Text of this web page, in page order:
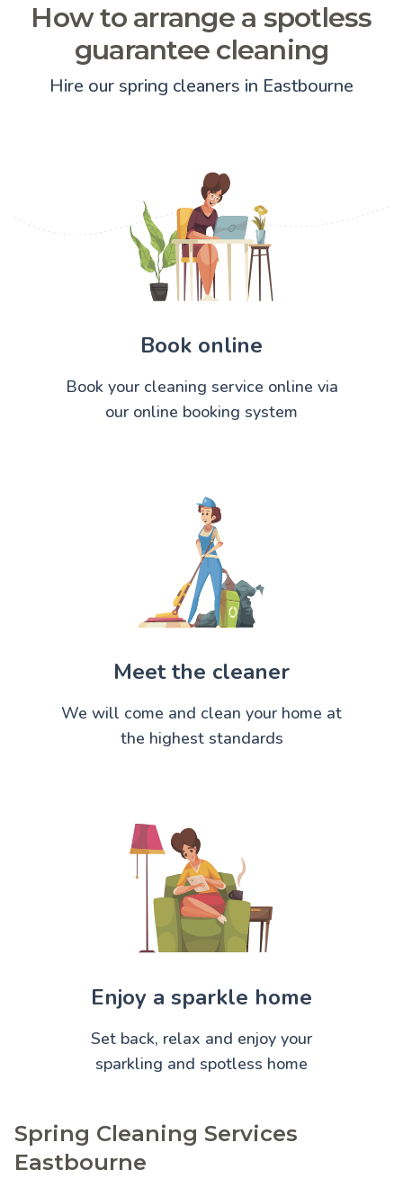
How to arrange a spotless
guarantee cleaning
Hire our spring cleaners in Eastbourne
Book online
Book your cleaning service online via
our online booking system
Meet the cleaner
We will come and clean your home at
the highest standards
Enjoy a sparkle home
Set back, relax and enjoy your
sparkling and spotless home
Spring Cleaning Services
Eastbourne